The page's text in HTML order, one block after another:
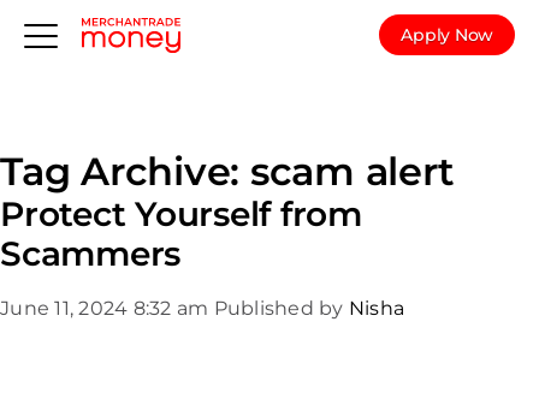
Apply Now
Tag Archive: scam alert
Protect Yourself from
Scammers
June 11, 2024 8:32 am Published by Nisha